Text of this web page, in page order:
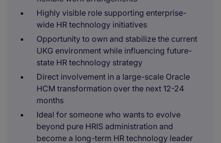
Highly visible role supporting enterprise-
wide HR technology initiatives
Opportunity to own and stabilize the current
UKG environment while influencing future-
state HR technology strategy
Direct involvement in a large-scale Oracle
HCM transformation over the next 12-24
months
Ideal for someone who wants to evolve
beyond pure HRIS administration and
become a long-term HR technology leader